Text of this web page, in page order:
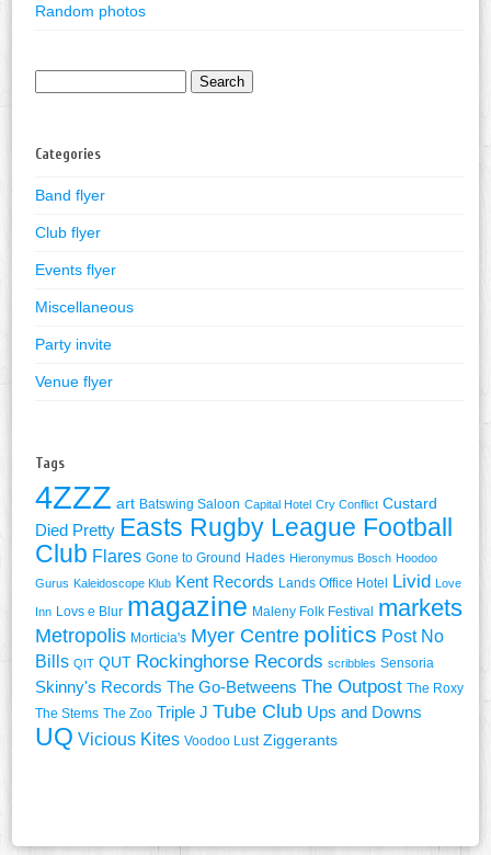
Random photos
Categories
Band flyer
Club flyer
Events flyer
Miscellaneous
Party invite
Venue flyer
Tags
4ZZZ art Batswing Saloon Capital Hotel Cry Conflict Custard
Died Pretty Easts Rugby League Football
Club Flares Gone to Ground Hades Hieronymus Bosch Hoodoo
Gurus Kaleidoscope Klub Kent Records Lands Office Hotel Livid Love
Inn Lovs e Blur magazine Maleny Folk Festival markets
Metropolis Morticia's Myer Centre politics Post No
Bills QIT QUT Rockinghorse Records scribbles Sensoria
Skinny's Records The Go-Betweens The Outpost The Roxy
The Stems The Zoo Triple J Tube Club Ups and Downs
UQ Vicious Kites Voodoo Lust Ziggerants